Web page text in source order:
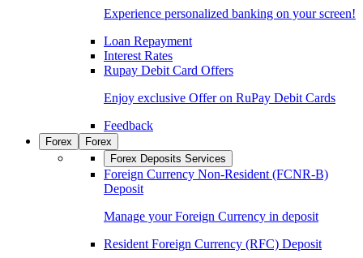
Experience personalized banking on your screen!
Loan Repayment
Interest Rates
Rupay Debit Card Offers
Enjoy exclusive Offer on RuPay Debit Cards
Feedback
Forex
Forex
Forex Deposits Services
Foreign Currency Non-Resident (FCNR-B)
Deposit
Manage your Foreign Currency in deposit
Resident Foreign Currency (RFC) Deposit